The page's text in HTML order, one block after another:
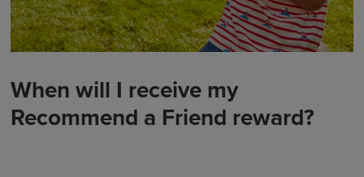
When will I receive my
Recommend a Friend reward?